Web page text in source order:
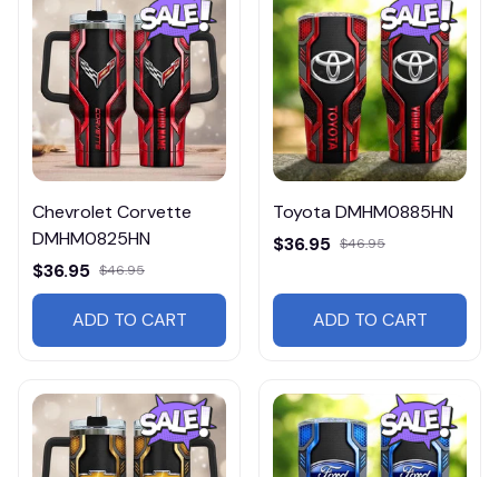
Chevrolet Corvette
DMHM0825HN
$36.95 $46.95
ADD TO CART
Toyota DMHM0885HN
$36.95 $46.95
ADD TO CART